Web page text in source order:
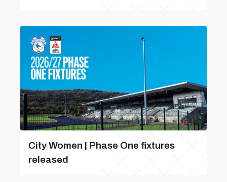
City Women | Phase One fixtures
released